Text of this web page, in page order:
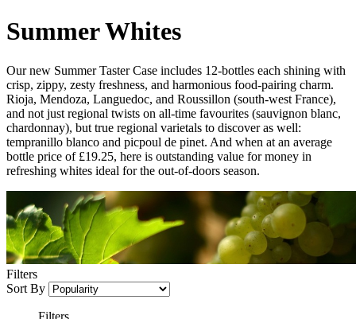
Summer Whites
Our new Summer Taster Case includes 12-bottles each shining with
crisp, zippy, zesty freshness, and harmonious food-pairing charm.
Rioja, Mendoza, Languedoc, and Roussillon (south-west France),
and not just regional twists on all-time favourites (sauvignon blanc,
chardonnay), but true regional varietals to discover as well:
tempranillo blanco and picpoul de pinet. And when at an average
bottle price of £19.25, here is outstanding value for money in
refreshing whites ideal for the out-of-doors season.
Filters
Sort By
Filters